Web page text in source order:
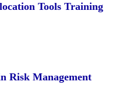
Tools Training
Risk Management